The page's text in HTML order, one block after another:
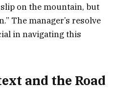
on the mountain, but
The manager’s resolve
in navigating this
and the Road